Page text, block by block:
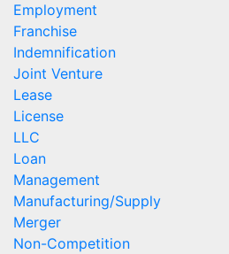
Employment
Franchise
Indemnification
Joint Venture
Lease
License
LLC
Loan
Management
Manufacturing/Supply
Merger
Non-Competition